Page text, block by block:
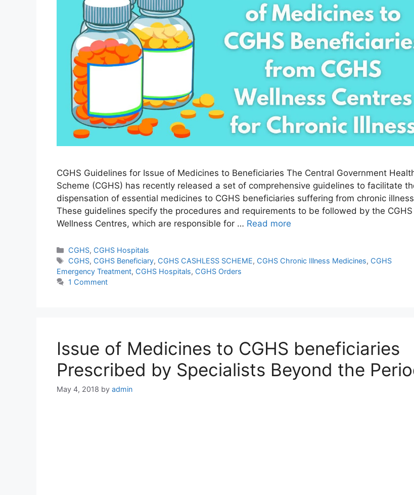
CGHS Guidelines for Issue of Medicines to Beneficiaries The Central Government
Scheme (CGHS) has recently released a set of comprehensive guidelines to facilitate
dispensation of essential medicines to CGHS beneficiaries suffering from chronic
These guidelines specify the procedures and requirements to be followed by the CGHS
Wellness Centres, which are responsible for … Read more
Categories
CGHS, CGHS Hospitals
Tags
CGHS, CGHS Beneficiary, CGHS CASHLESS SCHEME, CGHS Chronic Illness Medicines, CGHS
Emergency Treatment, CGHS Hospitals, CGHS Orders
1 Comment
Issue of Medicines to CGHS beneficiaries
Prescribed by Specialists Beyond the
May 4, 2018 by admin